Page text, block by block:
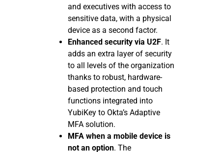
and executives with access to
sensitive data, with a physical
device as a second factor.
Enhanced security via U2F. It
adds an extra layer of security
to all levels of the organization
thanks to robust, hardware-
based protection and touch
functions integrated into
YubiKey to Okta’s Adaptive
MFA solution.
MFA when a mobile device is
not an option. The